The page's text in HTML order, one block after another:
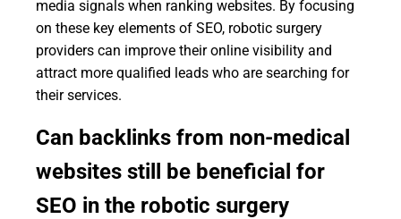
media signals when ranking websites. By focusing
on these key elements of SEO, robotic surgery
providers can improve their online visibility and
attract more qualified leads who are searching for
their services.
Can backlinks from non-medical
websites still be beneficial for
SEO in the robotic surgery